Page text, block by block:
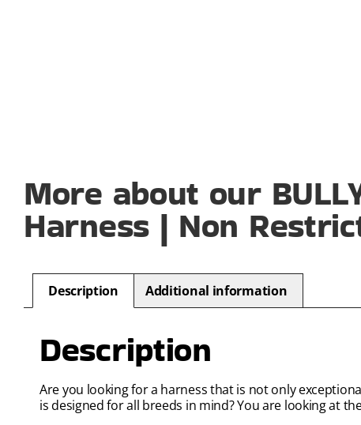
More about our
Harness | Non
Description Additional information
Description
Are you looking for a harness that is not only
is designed for all breeds in mind? You are looking at